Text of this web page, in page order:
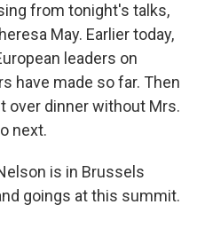
from tonight's talks,
May. Earlier today,
leaders on
have made so far. Then
over dinner without Mrs.
next.
is in Brussels
goings at this summit.